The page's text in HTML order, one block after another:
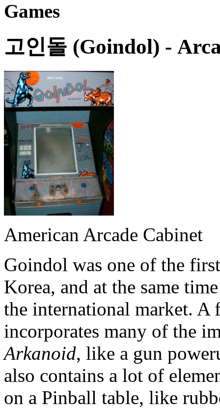
Games
고인돌 (Goindol) -
American Arcade Cabinet
Goindol was one of the
Korea, and at the same
the international market. A
incorporates many of the
Arkanoid, like a gun
also contains a lot of
on a Pinball table, like